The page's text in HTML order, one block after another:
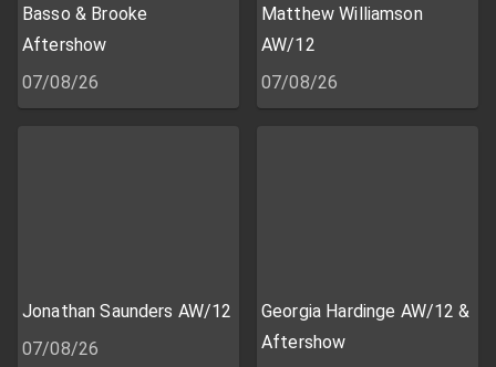
Basso & Brooke
Aftershow
07/08/26
Matthew Williamson
AW/12
07/08/26
Jonathan Saunders AW/12
07/08/26
Georgia Hardinge AW/12 &
Aftershow